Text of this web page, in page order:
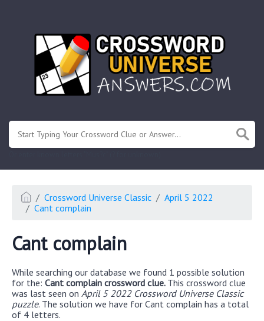
Crossword Universe Classic
April 5 2022
Cant complain
Cant complain
While searching our database we found 1 possible solution
for the: Cant complain crossword clue. This crossword clue
was last seen on April 5 2022 Crossword Universe Classic
puzzle. The solution we have for Cant complain has a total
of 4 letters.